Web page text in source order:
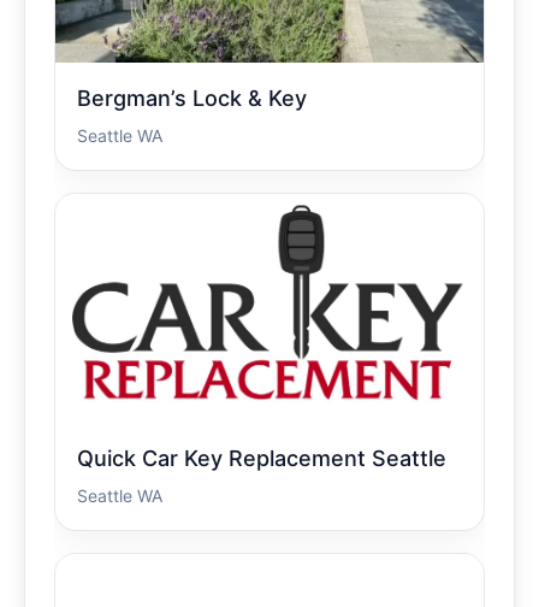
Bergman’s Lock & Key
Seattle WA
Quick Car Key Replacement Seattle
Seattle WA